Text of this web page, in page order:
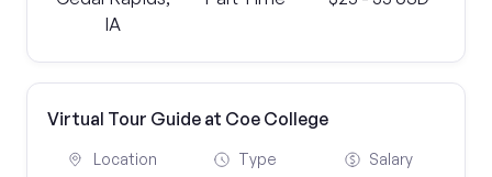
IA
Virtual Tour Guide at Coe College
Location Type Salary